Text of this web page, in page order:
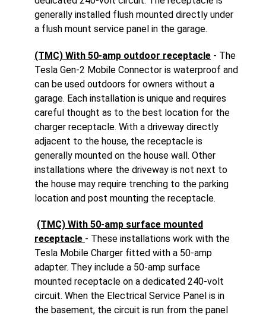
generally installed flush mounted directly under
a flush mount service panel in the garage.
(TMC) With 50-amp outdoor receptacle - The
Tesla Gen-2 Mobile Connector is waterproof and
can be used outdoors for owners without a
garage. Each installation is unique and requires
careful thought as to the best location for the
charger receptacle. With a driveway directly
adjacent to the house, the receptacle is
generally mounted on the house wall. Other
installations where the driveway is not next to
the house may require trenching to the parking
location and post mounting the receptacle.
(TMC) With 50-amp surface mounted
receptacle - These installations work with the
Tesla Mobile Charger fitted with a 50-amp
adapter. They include a 50-amp surface
mounted receptacle on a dedicated 240-volt
circuit. When the Electrical Service Panel is in
the basement, the circuit is run from the panel